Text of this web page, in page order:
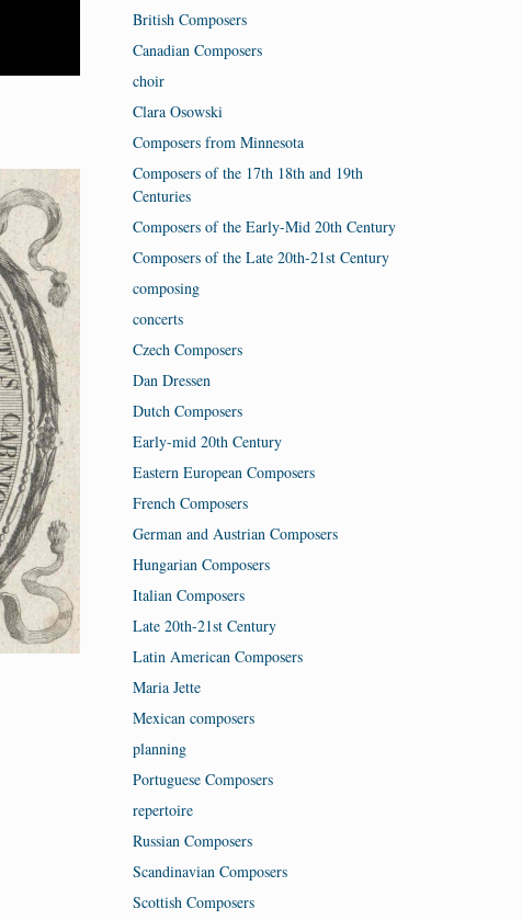
British Composers
Canadian Composers
choir
Clara Osowski
Composers from Minnesota
Composers of the 17th 18th and 19th
Centuries
Composers of the Early-Mid 20th Century
Composers of the Late 20th-21st Century
composing
concerts
Czech Composers
Dan Dressen
Dutch Composers
Early-mid 20th Century
Eastern European Composers
French Composers
German and Austrian Composers
Hungarian Composers
Italian Composers
Late 20th-21st Century
Latin American Composers
Maria Jette
Mexican composers
planning
Portuguese Composers
repertoire
Russian Composers
Scandinavian Composers
Scottish Composers